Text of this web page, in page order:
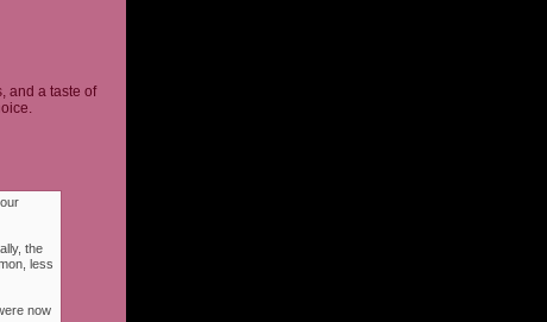
and a taste of
the
less
now